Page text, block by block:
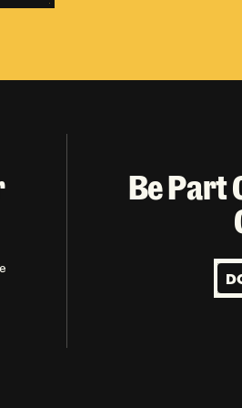
Be Part